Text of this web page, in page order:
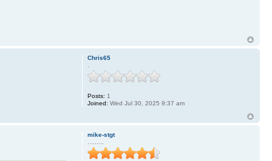
Chris65
Posts: 1
Joined: Wed Jul 30, 2025 9:37 am
mike-stgt